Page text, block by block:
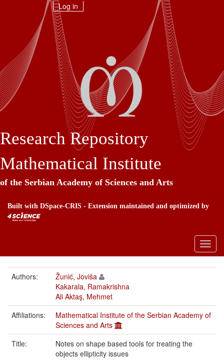
Log in
Research Repository
Mathematical Institute
of the Serbian Academy of Sciences and Arts
Built with DSpace-CRIS - Extension maintained and optimized by
Authors:
Žunić, Joviša
Kakarala, Ramakrishna
Ali Aktaş, Mehmet
Affiliations:
Mathematical Institute of the Serbian Academy of
Sciences and Arts
Title:
Notes on shape based tools for treating the
objects ellipticity issues